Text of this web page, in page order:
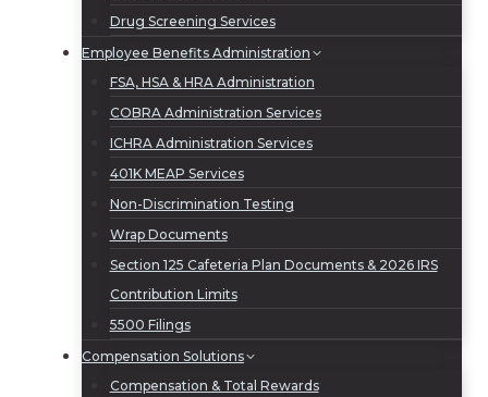
Drug Screening Services
Employee Benefits Administration
FSA, HSA & HRA Administration
COBRA Administration Services
ICHRA Administration Services
401K MEAP Services
Non-Discrimination Testing
Wrap Documents
Section 125 Cafeteria Plan Documents & 2026 IRS
Contribution Limits
5500 Filings
Compensation Solutions
Compensation & Total Rewards